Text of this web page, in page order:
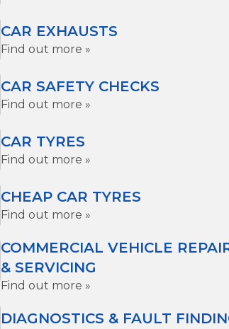
CAR EXHAUSTS
Find out more »
CAR SAFETY CHECKS
Find out more »
CAR TYRES
Find out more »
CHEAP CAR TYRES
Find out more »
COMMERCIAL VEHICLE
& SERVICING
Find out more »
DIAGNOSTICS & FAULT